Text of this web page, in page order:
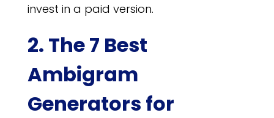
invest in a paid version.
2. The 7 Best
Ambigram
Generators for